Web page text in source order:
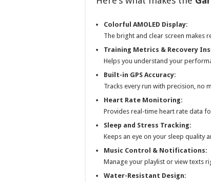
Colorful AMOLED Display:
The bright and clear screen makes
Training Metrics & Recovery
Helps you understand your
Built-in GPS Accuracy:
Tracks every run with precision, no
Heart Rate Monitoring:
Provides real-time heart rate data
Sleep and Stress Tracking:
Keeps an eye on your sleep quality
Music Control & Notifications:
Manage your playlist or view texts
Water-Resistant Design: